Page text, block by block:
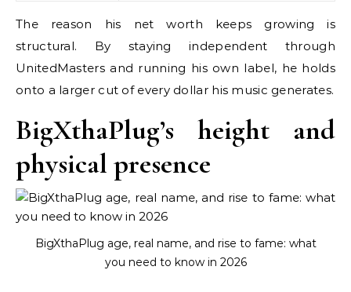
The reason his net worth keeps growing is
structural. By staying independent through
UnitedMasters and running his own label, he holds
onto a larger cut of every dollar his music generates.
BigXthaPlug’s height and
physical presence
BigXthaPlug age, real name, and rise to fame: what
you need to know in 2026